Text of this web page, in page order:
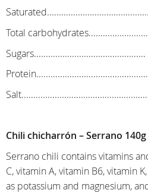
Total
Chili chicharrón – Serrano 140g
Serrano chili contains vitamins
C, vitamin A, vitamin B6, vitamin
as potassium and magnesium,